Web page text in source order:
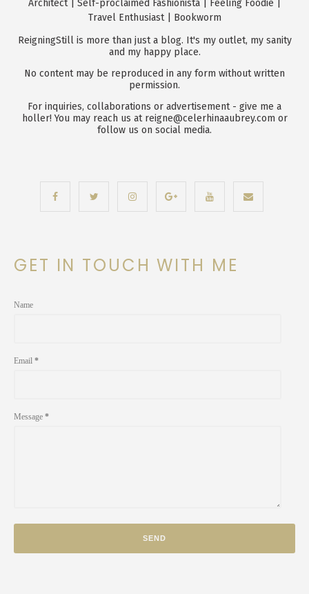
Architect | Self-proclaimed Fashionista | Feeling Foodie |
Travel Enthusiast | Bookworm
ReigningStill is more than just a blog. It's my outlet, my sanity
and my happy place.
No content may be reproduced in any form without written
permission.
For inquiries, collaborations or advertisement - give me a
holler! You may reach us at reigne@celerhinaaubrey.com or
follow us on social media.
GET IN TOUCH WITH ME
Name
Email *
Message *